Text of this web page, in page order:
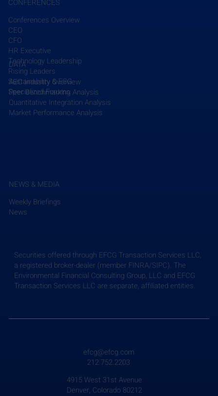
Recent Posts
Weekly Briefing: July 24, 2026
CONFERENCES
Conferences Overview
CEO
CFO
HR Executive
Technology Leadership
Rising Leaders
Sustainability & ESG
Specialized Forums
DATA
AEC Industry Overview
Peer Benchmarking Analysis
Quantitative Integration Analysis
Market Performance Analysis
NEWS & MEDIA
Weekly Briefings
News
Securities offered through EFCG Transaction Services LLC,
a registered broker-dealer (member FINRA/SIPC). The
Environmental Financial Consulting Group, LLC and EFCG
Transaction Services LLC are separate, affiliated entities.
efcg@efcg.com
212.752.2203
4915 West 31st Avenue
Denver, Colorado 80212